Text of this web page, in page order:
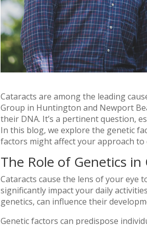
Cataracts are among the leading
Group in Huntington and Newport
their DNA. It’s a pertinent question,
In this blog, we explore the genetic
factors might affect your approach to
The Role of Genetics in
Cataracts cause the lens of your eye
significantly impact your daily
genetics, can influence their
Genetic factors can predispose